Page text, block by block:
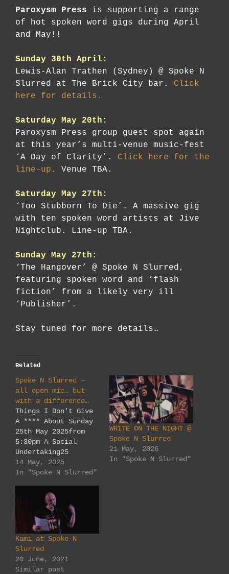
Paroxysm Press is supporting a range
of hot spoken word gigs during April
and May!!
Sunday 30th April:
Lewis-Alan Trathen (Sydney) @ Spoke N
Slurred at The Brick City bar. Click
here for details.
Saturday May 20th:
Paroxysm Press group guest spot again
at this year’s multi-venue music-fest
‘A Day of Clarity’. Click here for the
line-up. Venue TBA.
Saturday May 27th:
‘Too Stubborn To Die’. A massive gig
with ten spoken word artists at Jive
Nightclub. Line-up TBA.
Sunday May 27th:
‘The Hangover’ @ Spoke N Slurred,
featuring spoken word and ‘flash
fiction’ from a likely very ill
‘Publisher’.
Stay tuned for more details…
Related
Spoke N Slurred –
all open mic… but
with a difference…
Things I Don't Give
A **** About Sunday
25th May 2025from
5:30pm A Social
Undertaking25
Gresham St, Adelaide
(off Hindley St.)
for Spoke N Slurred
in May... All open
mic, but... ... at
least one of two
spoken word pieces
to be on the theme
14 May, 2025
In "Spoke N Slurred"
WRITE ON THE NIGHT @
Spoke N Slurred
21 May, 2026
In "Spoke N Slurred"
Kami at Spoke N
Slurred
20 June, 2021
Similar post